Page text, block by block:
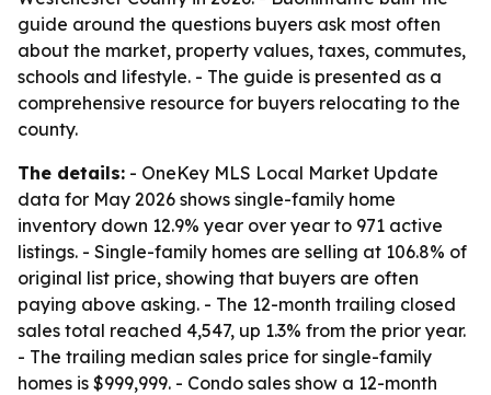
guide around the questions buyers ask most often
about the market, property values, taxes, commutes,
schools and lifestyle. - The guide is presented as a
comprehensive resource for buyers relocating to the
county.
The details: - OneKey MLS Local Market Update
data for May 2026 shows single-family home
inventory down 12.9% year over year to 971 active
listings. - Single-family homes are selling at 106.8% of
original list price, showing that buyers are often
paying above asking. - The 12-month trailing closed
sales total reached 4,547, up 1.3% from the prior year.
- The trailing median sales price for single-family
homes is $999,999. - Condo sales show a 12-month